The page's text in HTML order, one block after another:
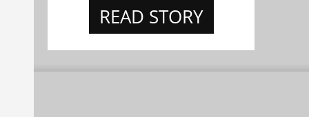
READ STORY